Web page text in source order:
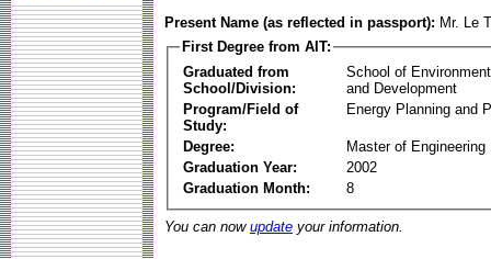
Present Name (as reflected in passport): Mr. Le
First Degree from AIT:
Graduated from
School/Division:
School of
and Development
Program/Field of
Study:
Energy Planning and
Degree:
Master of Engineering
Graduation Year:
2002
Graduation Month:
8
You can now update your information.